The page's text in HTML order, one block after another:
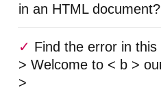
in an HTML document?
Find the error in
> Welcome to < b >
>